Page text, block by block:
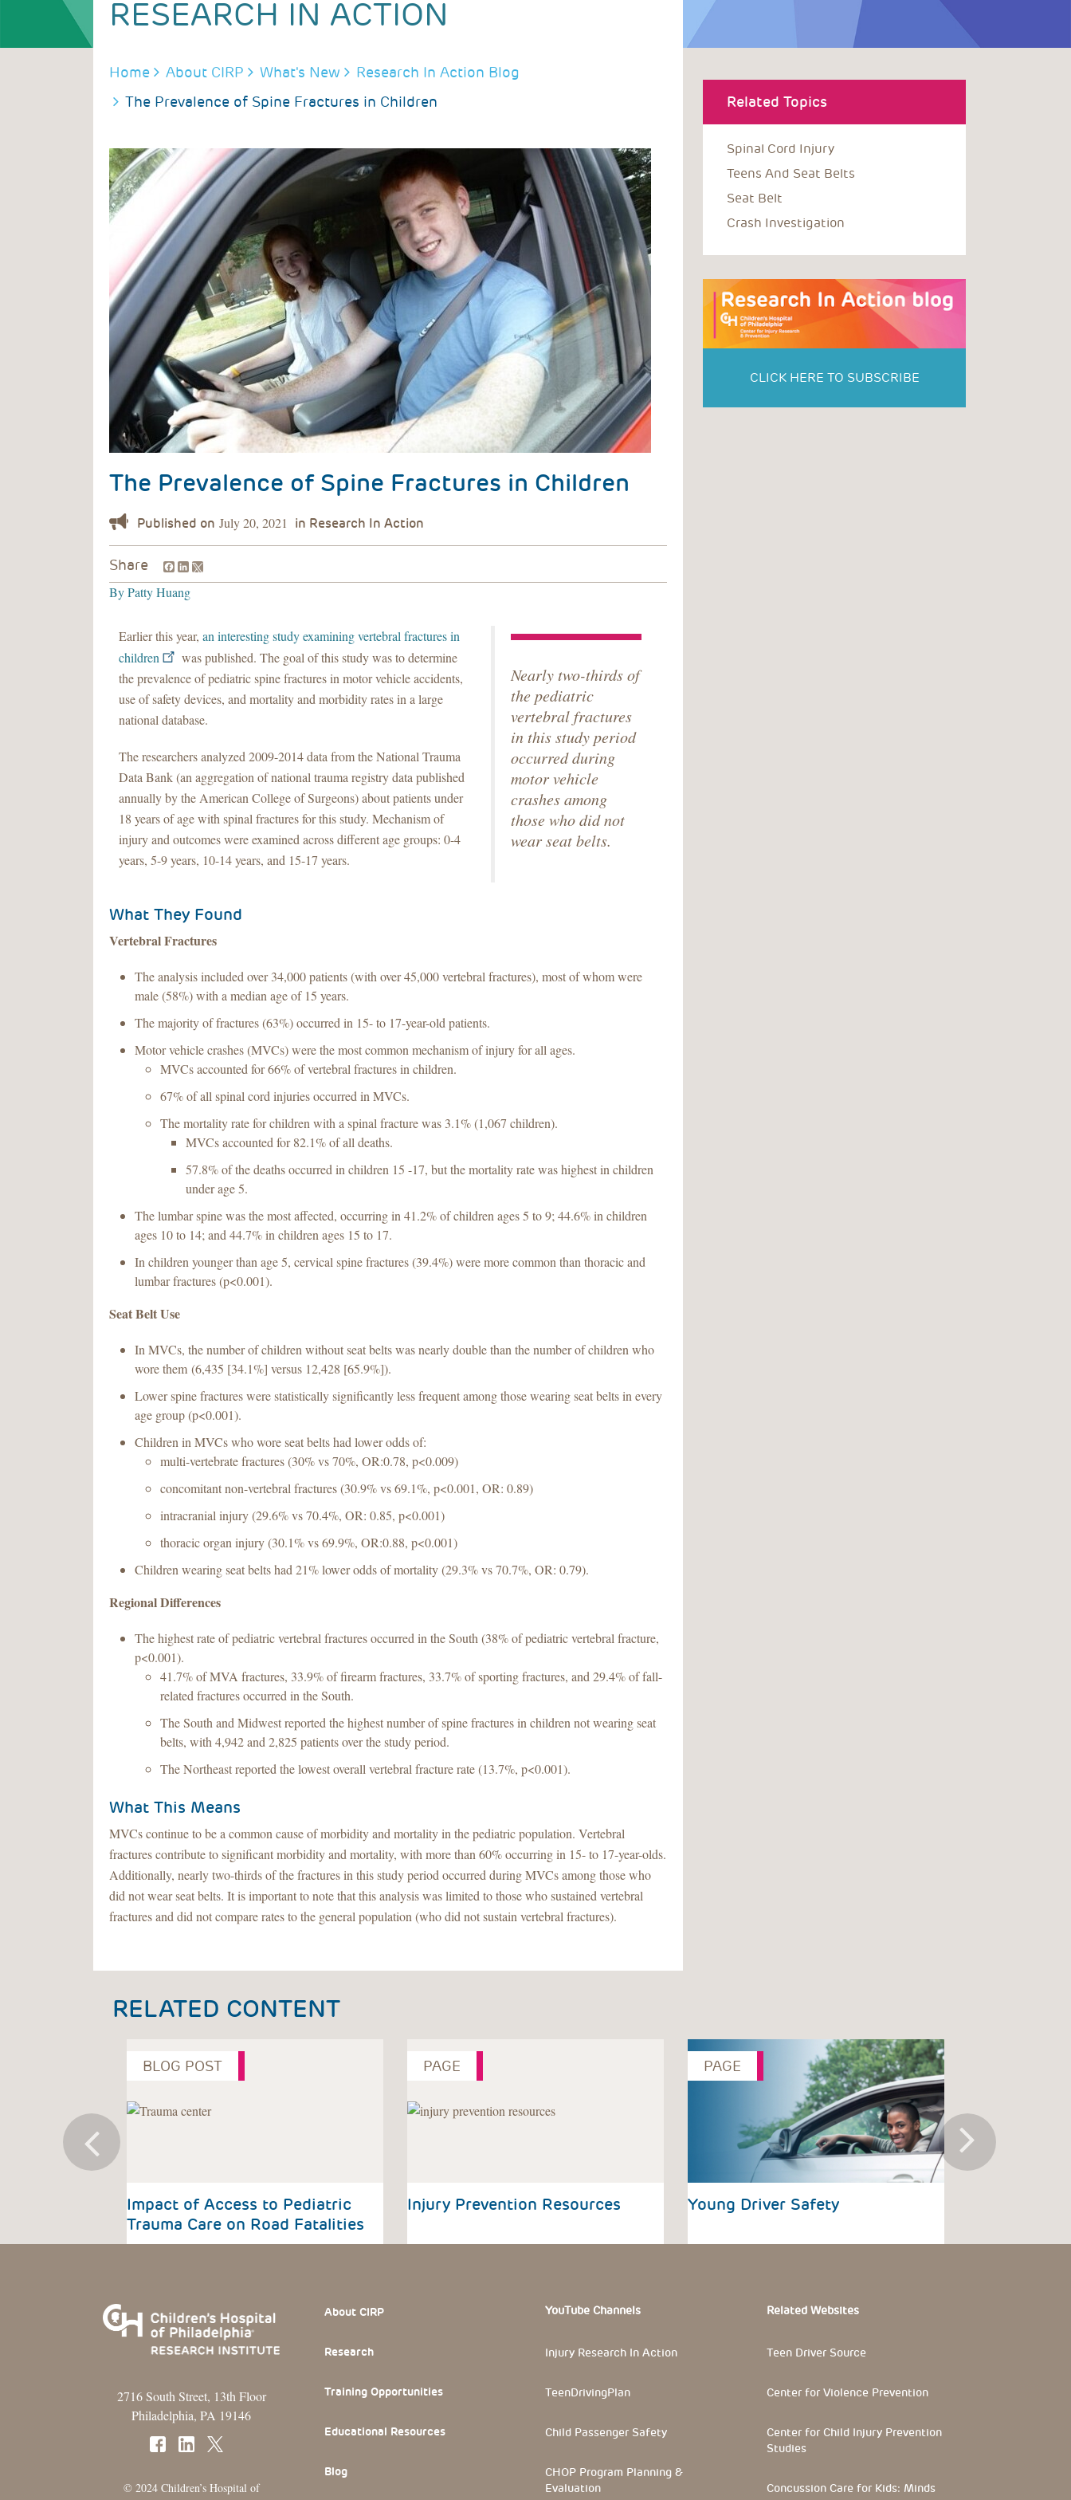
RESEARCH IN ACTION
BREADCRUMB
Home About CIRP What's New
Research In Action Blog
The Prevalence of Spine Fractures in Children
The Prevalence of Spine Fractures in Children
July 20, 2021
Share Facebook
LinkedIn
ByPatty Huang
Earlier this year, an interesting study examining vertebral fractures in
children
was published. The goal of this study was to determine
the prevalence of pediatric spine fractures in motor vehicle accidents,
use of safety devices, and mortality and morbidity rates in a large
national database.
The researchers analyzed 2009-2014 data from the National Trauma
Data Bank (an aggregation of national trauma registry data published
annually by the American College of Surgeons) about patients under
18 years of age with spinal fractures for this study. Mechanism of
injury and outcomes were examined across different age groups: 0-4
years, 5-9 years, 10-14 years, and 15-17 years.
Nearly two-thirds of
the pediatric
vertebral fractures
in this study period
occurred during
motor vehicle
crashes among
those who did not
wear seat belts.
What They Found
Vertebral Fractures
The analysis included over 34,000 patients (with over 45,000 vertebral fractures), most of whom were
male (58%) with a median age of 15 years.
The majority of fractures (63%) occurred in 15- to 17-year-old patients.
Motor vehicle crashes (MVCs) were the most common mechanism of injury for all ages.
MVCs accounted for 66% of vertebral fractures in children.
67% of all spinal cord injuries occurred in MVCs.
The mortality rate for children with a spinal fracture was 3.1% (1,067 children).
MVCs accounted for 82.1% of all deaths.
57.8% of the deaths occurred in children 15 -17, but the mortality rate was highest in children
under age 5.
The lumbar spine was the most affected, occurring in 41.2% of children ages 5 to 9; 44.6% in children
ages 10 to 14; and 44.7% in children ages 15 to 17.
In children younger than age 5, cervical spine fractures (39.4%) were more common than thoracic and
lumbar fractures (p<0.001).
Seat Belt Use
In MVCs, the number of children without seat belts was nearly double than the number of children who
wore them (6,435 [34.1%] versus 12,428 [65.9%]).
Lower spine fractures were statistically significantly less frequent among those wearing seat belts in every
age group (p<0.001).
Children in MVCs who wore seat belts had lower odds of:
multi-vertebrate fractures (30% vs 70%, OR:0.78, p<0.009)
concomitant non-vertebral fractures (30.9% vs 69.1%, p<0.001, OR: 0.89)
intracranial injury (29.6% vs 70.4%, OR: 0.85, p<0.001)
thoracic organ injury (30.1% vs 69.9%, OR:0.88, p<0.001)
Children wearing seat belts had 21% lower odds of mortality (29.3% vs 70.7%, OR: 0.79).
Regional Differences
The highest rate of pediatric vertebral fractures occurred in the South (38% of pediatric vertebral fracture,
p<0.001).
41.7% of MVA fractures, 33.9% of firearm fractures, 33.7% of sporting fractures, and 29.4% of fall-
related fractures occurred in the South.
The South and Midwest reported the highest number of spine fractures in children not wearing seat
belts, with 4,942 and 2,825 patients over the study period.
The Northeast reported the lowest overall vertebral fracture rate (13.7%, p<0.001).
What This Means
MVCs continue to be a common cause of morbidity and mortality in the pediatric population. Vertebral
fractures contribute to significant morbidity and mortality, with more than 60% occurring in 15- to 17-year-olds.
Additionally, nearly two-thirds of the fractures in this study period occurred during MVCs among those who
did not wear seat belts. It is important to note that this analysis was limited to those who sustained vertebral
fractures and did not compare rates to the general population (who did not sustain vertebral fractures).
Spinal Cord Injury
Teens And Seat Belts
Seat Belt
Crash Investigation
CLICK HERE TO SUBSCRIBE
RELATED CONTENT
BLOG POST
Impact of Access to Pediatric
Trauma Care on Road Fatalities
PAGE
Injury Prevention Resources
PAGE
Young Driver Safety
Previous Next
2716 South Street, 13th Floor
Philadelphia, PA 19146
© 2024 Children’s Hospital of
Footer Section
About CIRP
Research
Training Opportunities
Educational Resources
Blog
YouTube Channels
Injury Research In Action
TeenDrivingPlan
Child Passenger Safety
CHOP Program Planning &
Evaluation
Related Websites
Teen Driver Source
Center for Violence Prevention
Center for Child Injury Prevention
Studies
Concussion Care for Kids: Minds